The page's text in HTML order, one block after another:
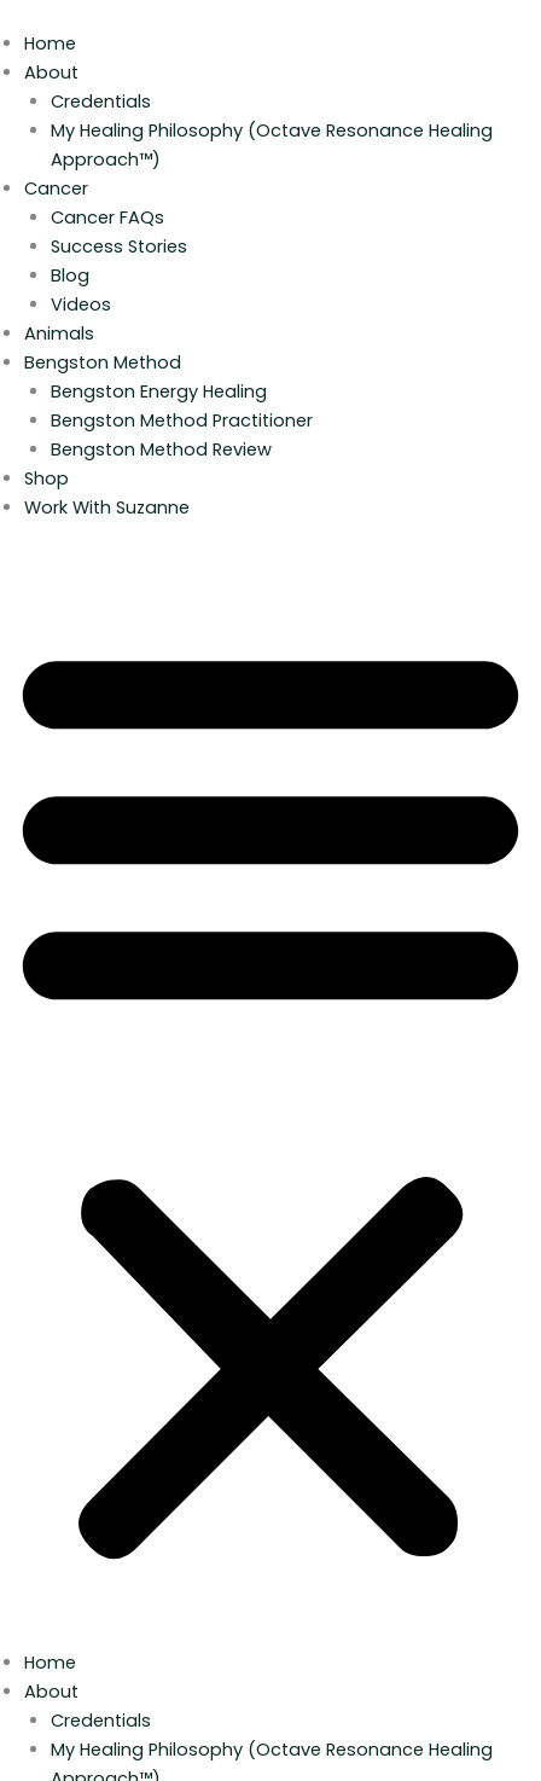
to
content
Home
About
Credentials
My Healing Philosophy (Octave Resonance Healing
Approach™)
Cancer
Cancer FAQs
Success Stories
Blog
Videos
Animals
Bengston Method
Bengston Energy Healing
Bengston Method Practitioner
Bengston Method Review
Shop
Work With Suzanne
Home
About
Credentials
My Healing Philosophy (Octave Resonance Healing